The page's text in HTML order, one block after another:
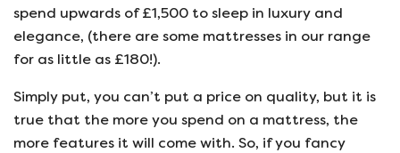
spend upwards of £1,500 to sleep in luxury and
elegance, (there are some mattresses in our range
for as little as £180!).
Simply put, you can’t put a price on quality, but it is
true that the more you spend on a mattress, the
more features it will come with. So, if you fancy